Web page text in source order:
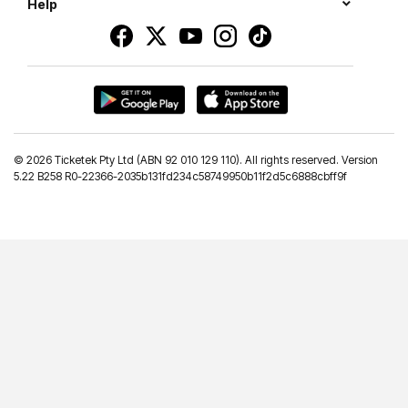
Help
© 2026 Ticketek Pty Ltd (ABN 92 010 129 110). All rights reserved. Version
5.22 B258 R0-22366-2035b131fd234c58749950b11f2d5c6888cbff9f